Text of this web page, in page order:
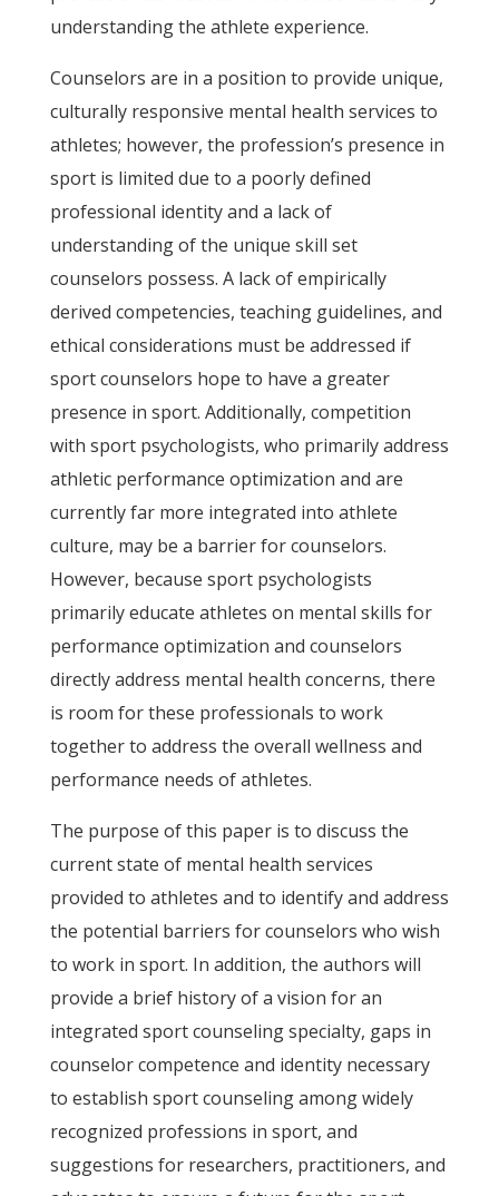
understanding the athlete experience.
Counselors are in a position to provide unique,
culturally responsive mental health services to
athletes; however, the profession’s presence in
sport is limited due to a poorly defined
professional identity and a lack of
understanding of the unique skill set
counselors possess. A lack of empirically
derived competencies, teaching guidelines, and
ethical considerations must be addressed if
sport counselors hope to have a greater
presence in sport. Additionally, competition
with sport psychologists, who primarily address
athletic performance optimization and are
currently far more integrated into athlete
culture, may be a barrier for counselors.
However, because sport psychologists
primarily educate athletes on mental skills for
performance optimization and counselors
directly address mental health concerns, there
is room for these professionals to work
together to address the overall wellness and
performance needs of athletes.
The purpose of this paper is to discuss the
current state of mental health services
provided to athletes and to identify and address
the potential barriers for counselors who wish
to work in sport. In addition, the authors will
provide a brief history of a vision for an
integrated sport counseling specialty, gaps in
counselor competence and identity necessary
to establish sport counseling among widely
recognized professions in sport, and
suggestions for researchers, practitioners, and